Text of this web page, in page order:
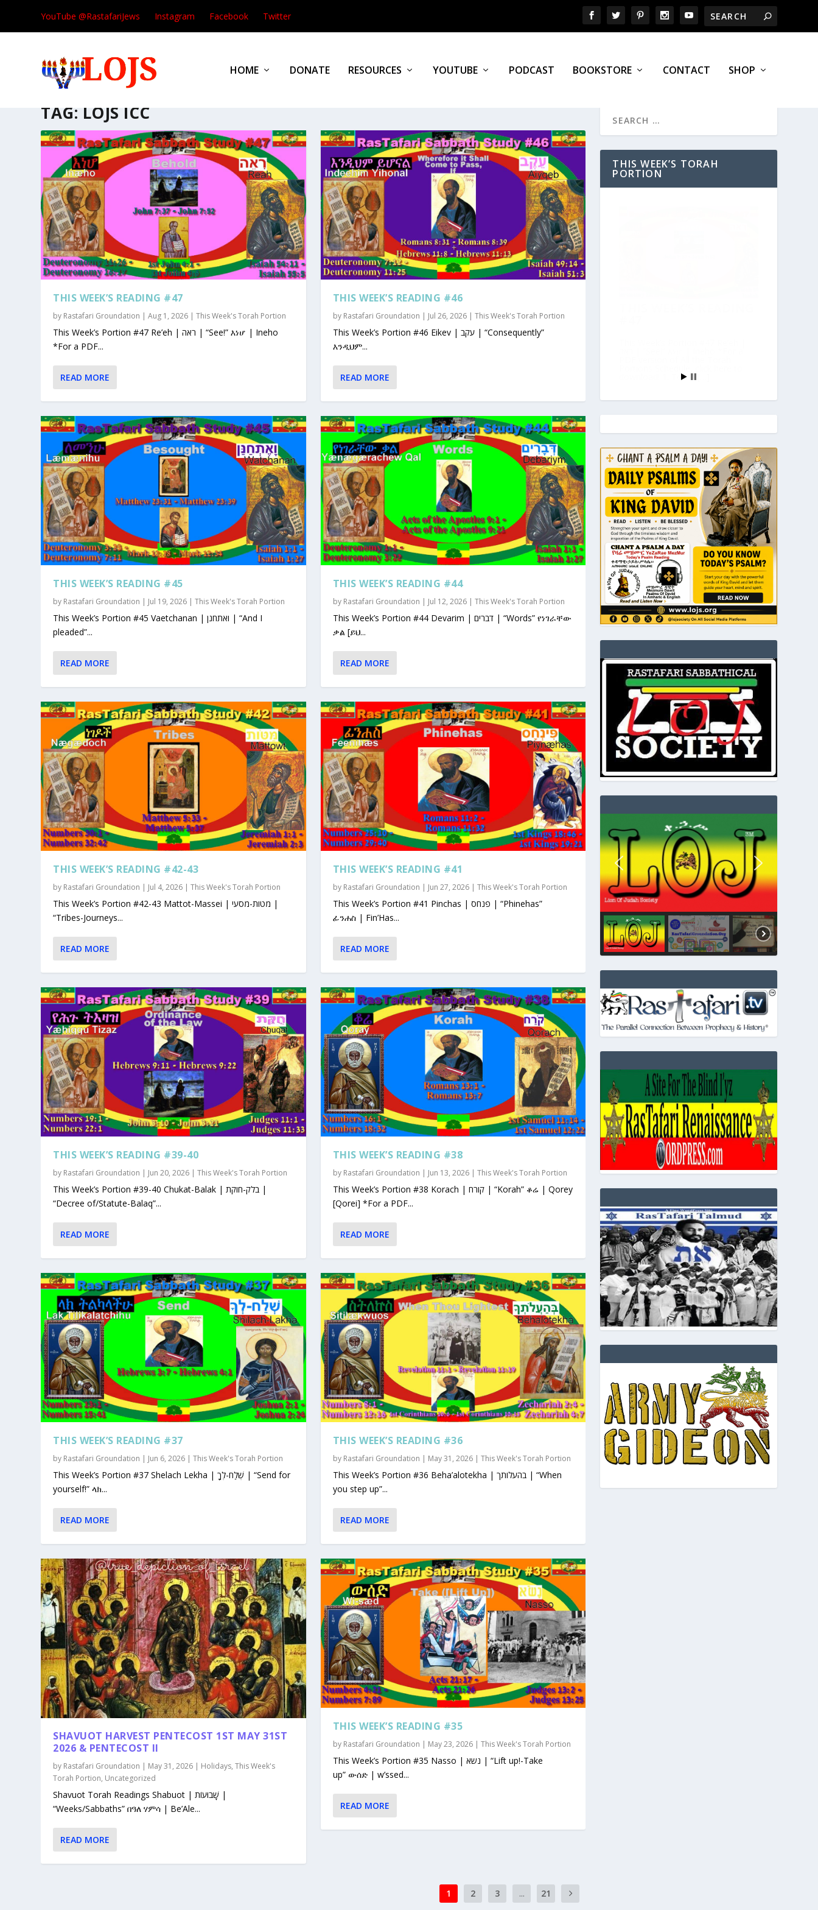
YouTube @RastafariJews Instagram Facebook Twitter
HOME DONATE RESOURCES YOUTUBE PODCAST BOOKSTORE CONTACT SHOP
TAG: LOJS ICC
THIS WEEK’S READING #47
by Rastafari Groundation |Aug 1, 2026 |This Week's Torah Portion
This Week’s Portion #47 Re’eh | ראה | “See!” እነሆ | Ineho
*For a PDF...
READ MORE
THIS WEEK’S READING #45
by Rastafari Groundation | Jul 19, 2026 |This Week's Torah Portion
This Week’s Portion #45 Vaetchanan | ואתחנן | “And I
pleaded”...
READ MORE
THIS WEEK’S READING #42-43
by Rastafari Groundation | Jul 4, 2026 |This Week's Torah Portion
This Week’s Portion #42-43 Mattot-Massei | מטות-מסעי |
“Tribes-Journeys...
READ MORE
THIS WEEK’S READING #39-40
by Rastafari Groundation | Jun 20, 2026 |This Week's Torah Portion
This Week’s Portion #39-40 Chukat-Balak | בלק-חוקת |
“Decree of/Statute-Balaq”...
READ MORE
THIS WEEK’S READING #37
by Rastafari Groundation | Jun 6, 2026 |This Week's Torah Portion
This Week’s Portion #37 Shelach Lekha | שְׁלַח-לְךָ | “Send for
yourself!” ላክ...
READ MORE
SHAVUOT HARVEST PENTECOST 1ST MAY 31ST
2026 & PENTECOST II
by Rastafari Groundation | May 31, 2026 | Holidays,This Week's
Torah Portion, Uncategorized
Shavuot Torah Readings Shabuot | שָׁבוּעוֹת |
“Weeks/Sabbaths” በዓለ ሃምሳ | Be’Ale...
READ MORE
THIS WEEK’S READING #46
by Rastafari Groundation | Jul 26, 2026| This Week's Torah Portion
This Week’s Portion #46 Eikev | עקב | “Consequently”
እንዲህም...
READ MORE
THIS WEEK’S READING #44
by Rastafari Groundation | Jul 12, 2026| This Week's Torah Portion
This Week’s Portion #44 Devarim | דברים | “Words” የነገራቸው
ቃል [ይህ...
READ MORE
THIS WEEK’S READING #41
by Rastafari Groundation | Jun 27, 2026| This Week's Torah Portion
This Week’s Portion #41 Pinchas | פנחס | “Phinehas”
ፊንሐስ | Fin’Has...
READ MORE
THIS WEEK’S READING #38
by Rastafari Groundation | Jun 13, 2026| This Week's Torah Portion
This Week’s Portion #38 Korach | קורח | “Korah” ቆሬ | Qorey
[Qorei] *For a PDF...
READ MORE
THIS WEEK’S READING #36
by Rastafari Groundation | May 31, 2026| This Week's Torah Portion
This Week’s Portion #36 Beha’alotekha | בהעלותך | “When
you step up”...
READ MORE
THIS WEEK’S READING #35
by Rastafari Groundation | May 23, 2026| This Week's Torah Portion
This Week’s Portion #35 Nasso | נשא | “Lift up!-Take
up” ውሰድ | w’ssed...
READ MORE
1 2 3 ... 21
THIS WEEK’S TORAH
PORTION
download! 1. Torah […]